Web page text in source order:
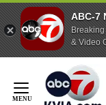
ABC-7
& Video
Content